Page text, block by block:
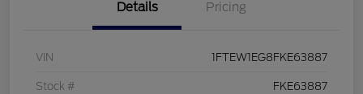
Details Pricing
VIN 1FTEW1EG8FKE63887
Stock # FKE63887